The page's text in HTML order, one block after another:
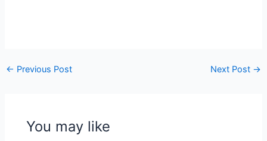
← Previous Post Next Post →
You may like